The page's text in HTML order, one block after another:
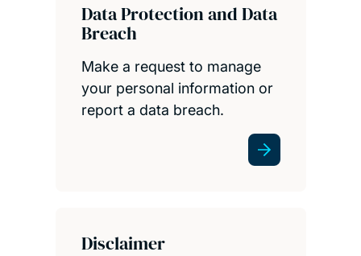
Data Protection and Data
Breach
Make a request to manage
your personal information or
report a data breach.
Disclaimer